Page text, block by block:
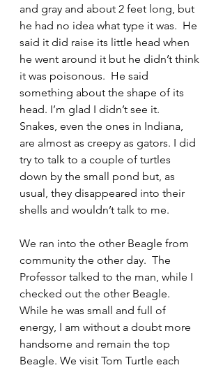
and gray and about 2 feet long, but
he had no idea what type it was.  He
said it did raise its little head when
he went around it but he didn’t think
it was poisonous.  He said
something about the shape of its
head. I’m glad I didn’t see it.
Snakes, even the ones in Indiana,
are almost as creepy as gators. I did
try to talk to a couple of turtles
down by the small pond but, as
usual, they disappeared into their
shells and wouldn’t talk to me.
We ran into the other Beagle from
community the other day.  The
Professor talked to the man, while I
checked out the other Beagle.
While he was small and full of
energy, I am without a doubt more
handsome and remain the top
Beagle. We visit Tom Turtle each